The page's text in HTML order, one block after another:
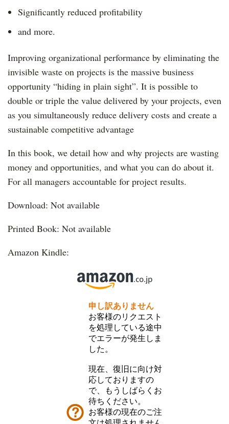
Significantly reduced profitability
and more.
Improving organizational performance by eliminating the
invisible waste on projects is the massive business
opportunity “hiding in plain sight”. It is possible to
double or triple the value delivered by your projects, even
as you simultaneously reduce delivery costs and create a
sustainable competitive advantage
In this book, we detail how and why projects are wasting
money and opportunities, and what you can do about it.
For all managers accountable for project results.
Download: Not available
Printed Book: Not available
Amazon Kindle: